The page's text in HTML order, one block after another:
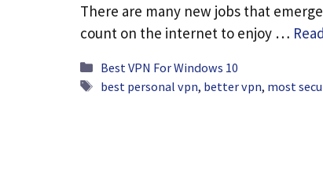
There are many new jobs that
count on the internet to enjoy …
Categories
Best VPN For Windows 10
Tags
best personal vpn, better vpn, most